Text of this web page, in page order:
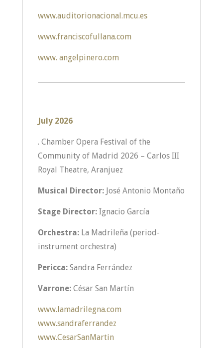
www.auditorionacional.mcu.es
www.franciscofullana.com
www. angelpinero.com
July 2026
. Chamber Opera Festival of the
Community of Madrid 2026 – Carlos III
Royal Theatre, Aranjuez
Musical Director:José Antonio Montaño
Stage Director:Ignacio García
Orchestra:La Madrileña (period-
instrument orchestra)
Pericca:Sandra Ferrández
Varrone:César San Martín
www.lamadrilegna.com
www.sandraferrandez
www.CesarSanMartin